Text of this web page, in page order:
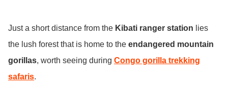
Just a short distance from the Kibati ranger station lies
the lush forest that is home to the endangered mountain
gorillas, worth seeing during Congo gorilla trekking
safaris.